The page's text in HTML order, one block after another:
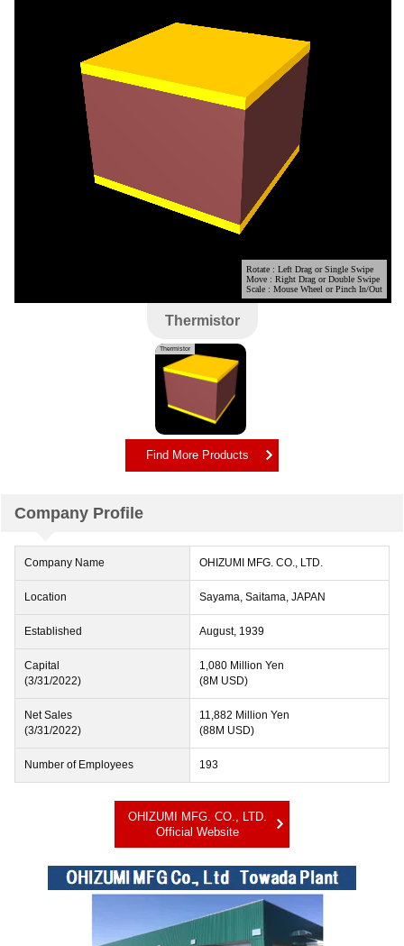
Thermistor
Thermistor
Find More Products
Company Profile
Company Name OHIZUMI MFG. CO., LTD.
Location Sayama, Saitama, JAPAN
Established August, 1939
Capital
(3/31/2022)
1,080 Million Yen
(8M USD)
Net Sales
(3/31/2022)
11,882 Million Yen
(88M USD)
Number of Employees 193
OHIZUMI MFG. CO., LTD.
Official Website